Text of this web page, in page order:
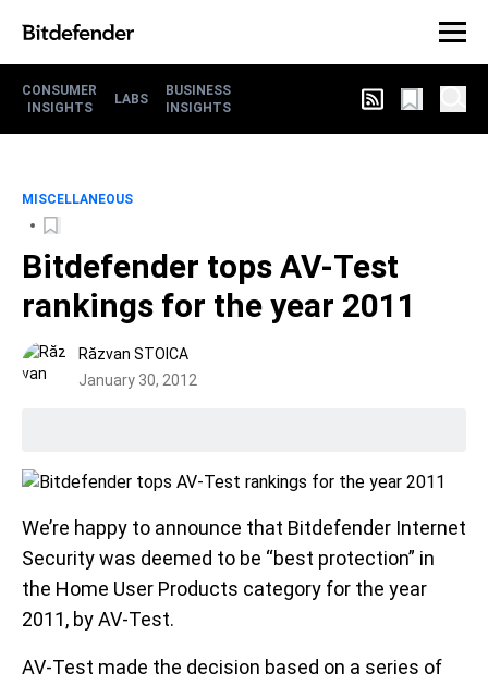
CONSUMER
INSIGHTS
LABS
BUSINESS
INSIGHTS
MISCELLANEOUS
Bitdefender tops AV-Test
rankings for the year 2011
Răzvan STOICA
January 30, 2012
We’re happy to announce that Bitdefender Internet
Security was deemed to be “best protection” in
the Home User Products category for the year
2011, by AV-Test.
AV-Test made the decision based on a series of